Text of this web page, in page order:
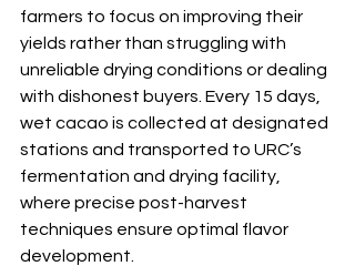
farmers to focus on improving their
yields rather than struggling with
unreliable drying conditions or dealing
with dishonest buyers. Every 15 days,
wet cacao is collected at designated
stations and transported to URC’s
fermentation and drying facility,
where precise post-harvest
techniques ensure optimal flavor
development.